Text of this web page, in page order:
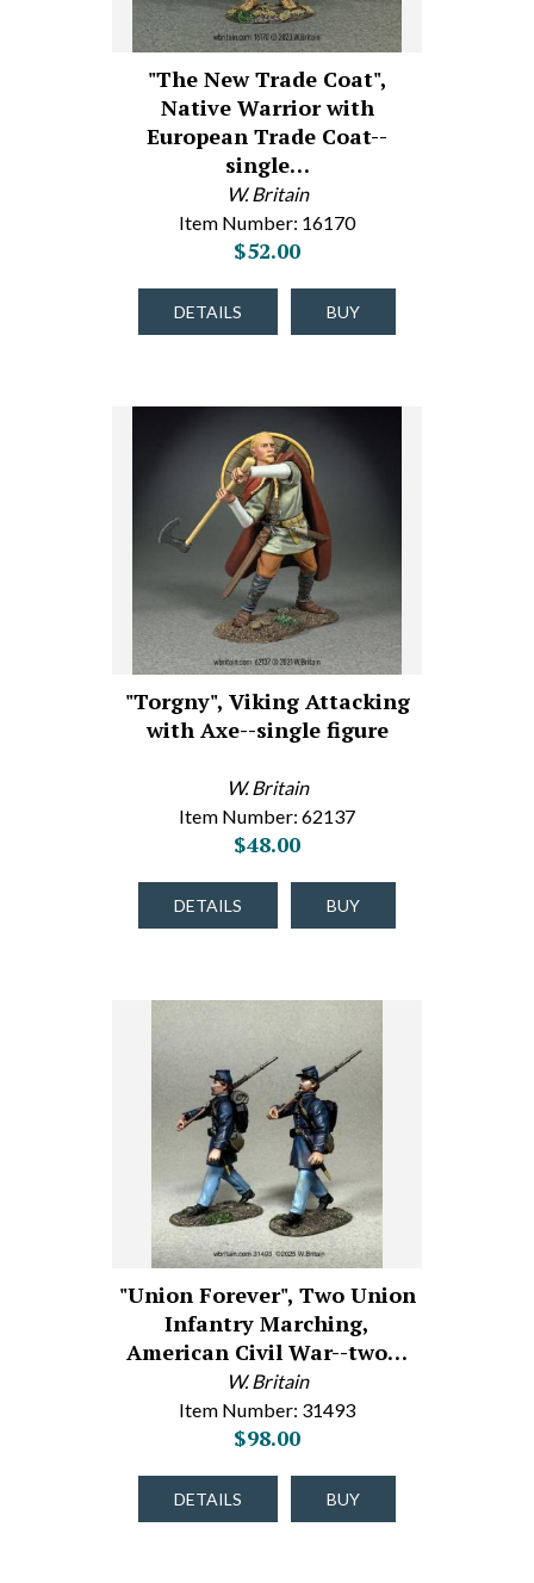
"The New Trade Coat",
Native Warrior with
European Trade Coat--
single…
W. Britain
Item Number: 16170
$52.00
DETAILS BUY
"Torgny", Viking Attacking
with Axe--single figure
W. Britain
Item Number: 62137
$48.00
DETAILS BUY
"Union Forever", Two Union
Infantry Marching,
American Civil War--two…
W. Britain
Item Number: 31493
$98.00
DETAILS BUY